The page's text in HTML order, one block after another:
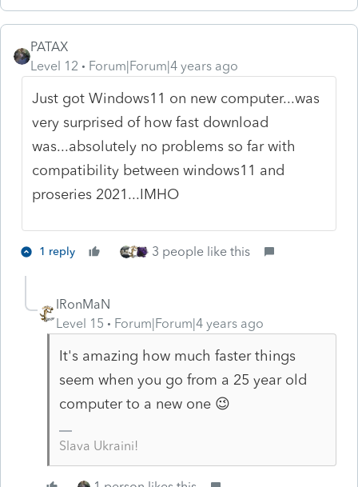
PATAX
Level 12
Forum|Forum|4 years ago
Just got Windows11 on new computer...was
very surprised of how fast download
was...absolutely no problems so far with
compatibility between windows11 and
proseries 2021...IMHO
1 reply 3 people like this
IRonMaN
Level 15
Forum|Forum|4 years ago
It's amazing how much faster things
seem when you go from a 25 year old
computer to a new one 😉
Slava Ukraini!